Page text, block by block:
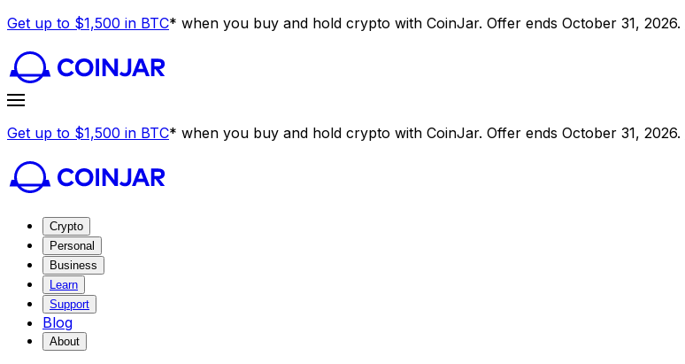
Get up to $1,500 in BTC* when you buy and hold crypto with CoinJar. Offer ends October 31, 2026.
Get up to $1,500 in BTC* when you buy and hold crypto with CoinJar. Offer ends October 31, 2026.
Crypto
Personal
Business
Learn
Support
Blog
About